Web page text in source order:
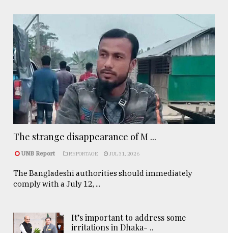
The strange disappearance of M ...
UNB Report REPORTAGE JUL 31, 2026
The Bangladeshi authorities should immediately
comply with a July 12, ...
It’s important to address some
irritations in Dhaka- ..